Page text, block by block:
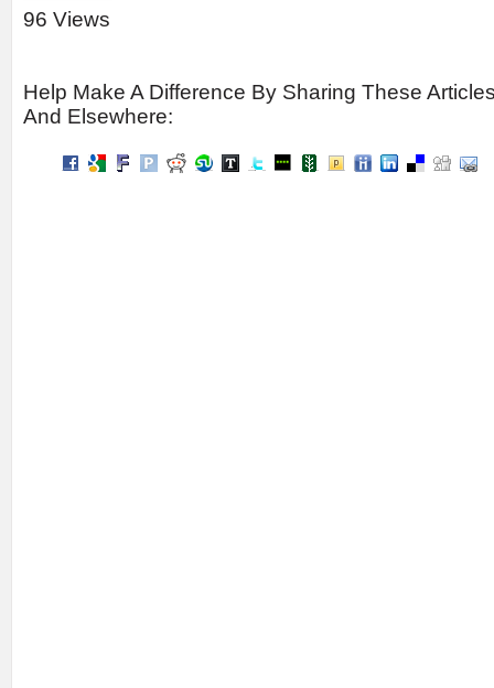
96 Views
Help Make A Difference By Sharing These
And Elsewhere: